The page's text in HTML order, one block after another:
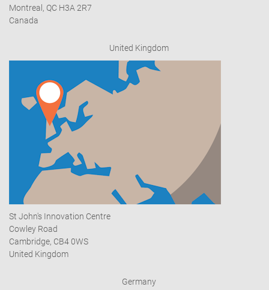
Montreal, QC H3A 2R7
Canada
United Kingdom
St John's Innovation Centre
Cowley Road
Cambridge, CB4 0WS
United Kingdom
Germany